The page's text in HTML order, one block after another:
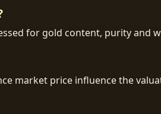
for gold content, purity and
market price influence the